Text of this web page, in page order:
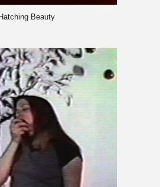
Hatching Beauty